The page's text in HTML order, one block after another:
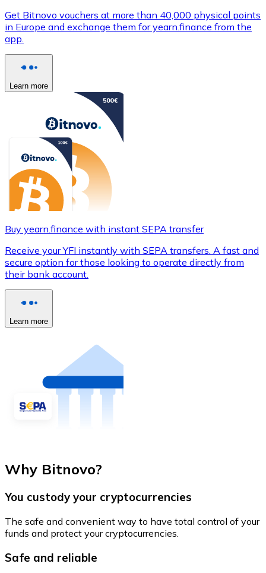
Get Bitnovo vouchers at more than 40,000 physical points
in Europe and exchange them for yearn.finance from the
app.
Learn more
Buy yearn.finance with instant SEPA transfer
Receive your YFI instantly with SEPA transfers. A fast and
secure option for those looking to operate directly from
their bank account.
Learn more
Why Bitnovo?
You custody your cryptocurrencies
The safe and convenient way to have total control of your
funds and protect your cryptocurrencies.
Safe and reliable